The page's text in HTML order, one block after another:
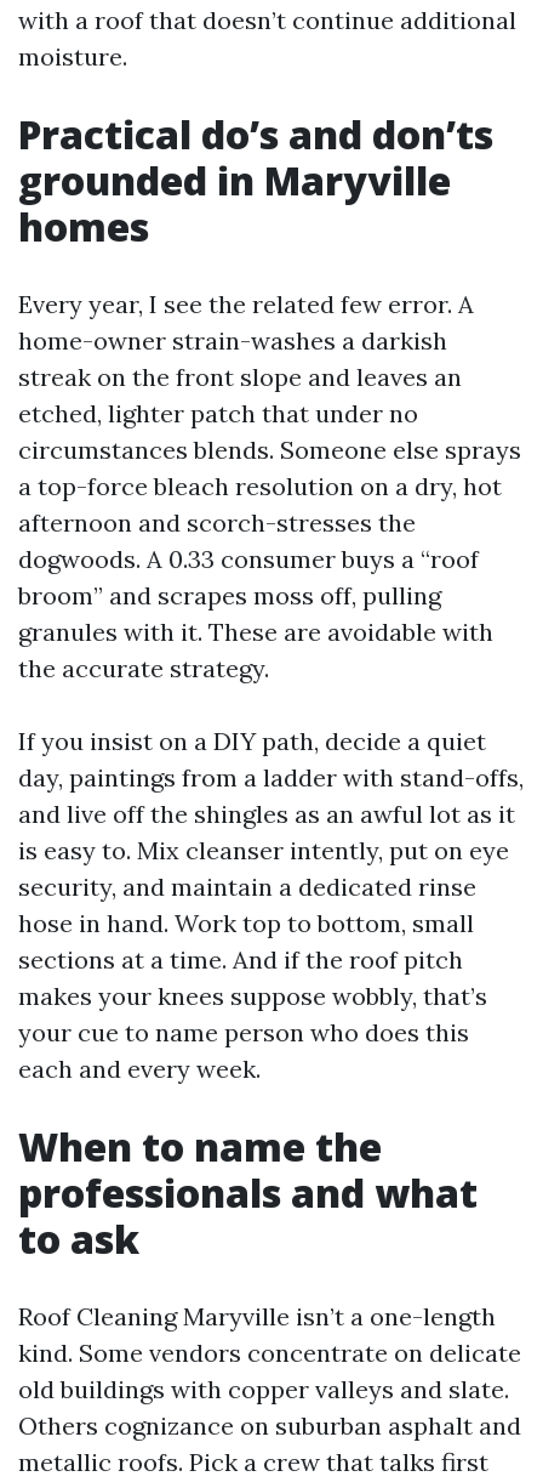
with a roof that doesn’t continue additional
moisture.
Practical do’s and don’ts
grounded in Maryville
homes
Every year, I see the related few error. A
home-owner strain-washes a darkish
streak on the front slope and leaves an
etched, lighter patch that under no
circumstances blends. Someone else sprays
a top-force bleach resolution on a dry, hot
afternoon and scorch-stresses the
dogwoods. A 0.33 consumer buys a “roof
broom” and scrapes moss off, pulling
granules with it. These are avoidable with
the accurate strategy.
If you insist on a DIY path, decide a quiet
day, paintings from a ladder with stand-offs,
and live off the shingles as an awful lot as it
is easy to. Mix cleanser intently, put on eye
security, and maintain a dedicated rinse
hose in hand. Work top to bottom, small
sections at a time. And if the roof pitch
makes your knees suppose wobbly, that’s
your cue to name person who does this
each and every week.
When to name the
professionals and what
to ask
Roof Cleaning Maryville isn’t a one-length
kind. Some vendors concentrate on delicate
old buildings with copper valleys and slate.
Others cognizance on suburban asphalt and
metallic roofs. Pick a crew that talks first